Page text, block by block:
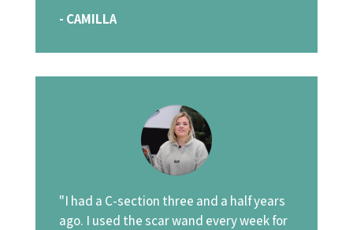
- CAMILLA
"I had a C-section three and a half years
ago. I used the scar wand every week for